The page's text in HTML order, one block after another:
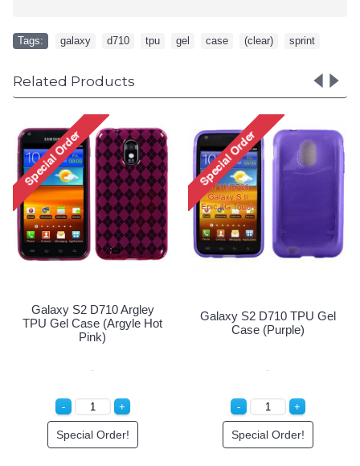
Tags: galaxy d710 tpu gel case (clear) sprint
Related Products
TPU Gel
Galaxy S2 D710 TPU Gel
Case (Red)
Galaxy S2
TPU Gel
Clear)